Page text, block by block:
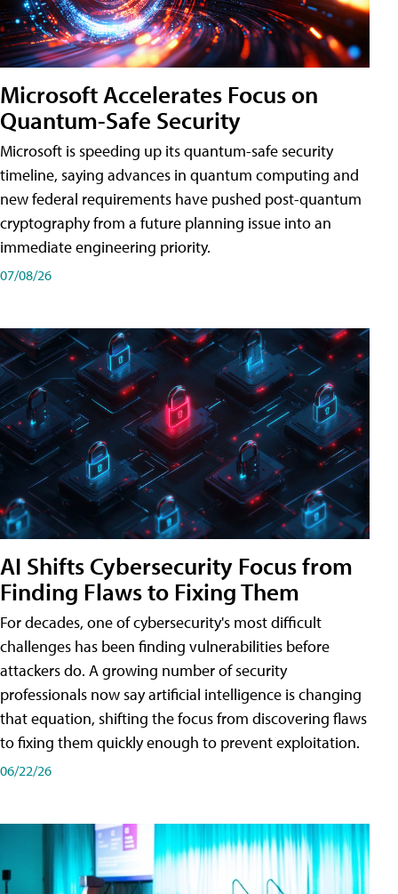
Microsoft Accelerates Focus on
Quantum-Safe Security
Microsoft is speeding up its quantum-safe security
timeline, saying advances in quantum computing and
new federal requirements have pushed post-quantum
cryptography from a future planning issue into an
immediate engineering priority.
07/08/26
AI Shifts Cybersecurity Focus from
Finding Flaws to Fixing Them
For decades, one of cybersecurity's most difficult
challenges has been finding vulnerabilities before
attackers do. A growing number of security
professionals now say artificial intelligence is changing
that equation, shifting the focus from discovering flaws
to fixing them quickly enough to prevent exploitation.
06/22/26